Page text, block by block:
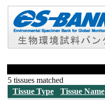
5 tissues matched
Tissue Type
Tissue Name